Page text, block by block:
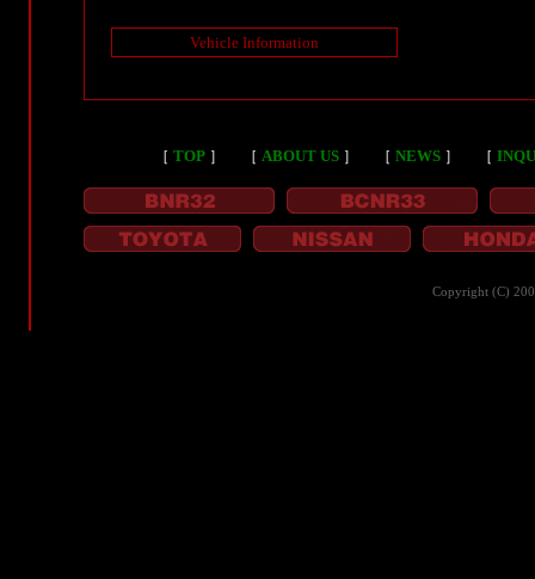
Vehicle Information
［ TOP ］ ［ ABOUT US ］ ［ NEWS ］ ［
Copyright (C)